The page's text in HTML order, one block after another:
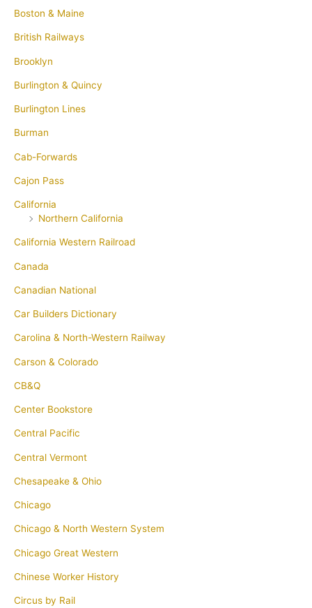
Boston & Maine
British Railways
Brooklyn
Burlington & Quincy
Burlington Lines
Burman
Cab-Forwards
Cajon Pass
California
Northern California
California Western Railroad
Canada
Canadian National
Car Builders Dictionary
Carolina & North-Western Railway
Carson & Colorado
CB&Q
Center Bookstore
Central Pacific
Central Vermont
Chesapeake & Ohio
Chicago
Chicago & North Western System
Chicago Great Western
Chinese Worker History
Circus by Rail